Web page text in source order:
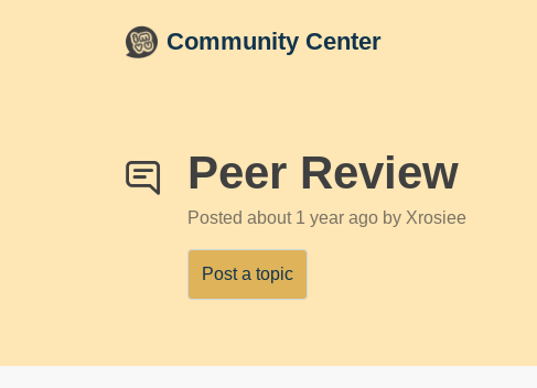
Community Center
Peer Review
Posted about 1 year ago by Xrosiee
Post a topic